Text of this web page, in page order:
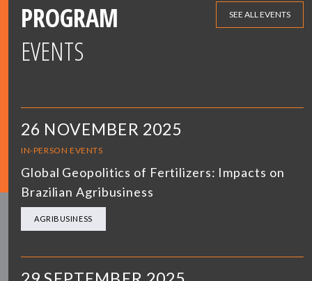
PROGRAM
EVENTS
SEE ALL EVENTS
26 NOVEMBER 2025
IN-PERSON EVENTS
Global Geopolitics of Fertilizers: Impacts on
Brazilian Agribusiness
AGRIBUSINESS